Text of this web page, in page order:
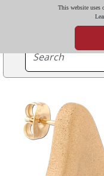
This website uses